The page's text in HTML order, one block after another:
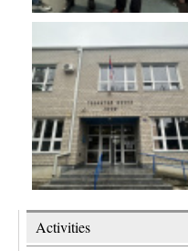
Activities